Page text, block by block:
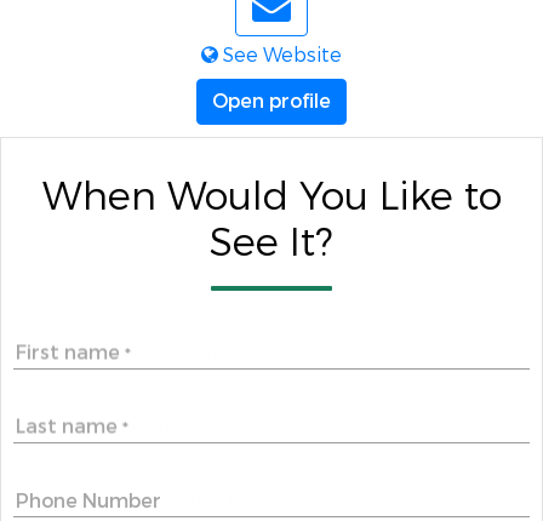
See Website
Open profile
When Would You Like to
See It?
First name *
Last name *
Phone Number